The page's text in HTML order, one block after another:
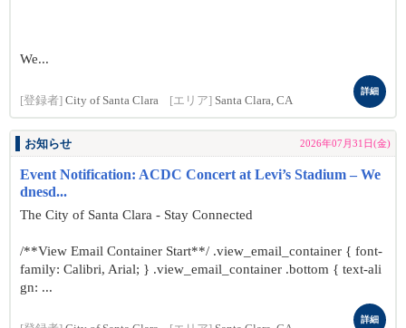
We...
[登録者] City of Santa Clara [エリア] Santa Clara, CA
詳細
お知らせ 2026年07月31日(金)
Event Notification: ACDC Concert at Levi’s Stadium – We
dnesd...
The City of Santa Clara - Stay Connected
/**View Email Container Start**/ .view_email_container { font-
family: Calibri, Arial; } .view_email_container .bottom { text-ali
gn: ...
詳細